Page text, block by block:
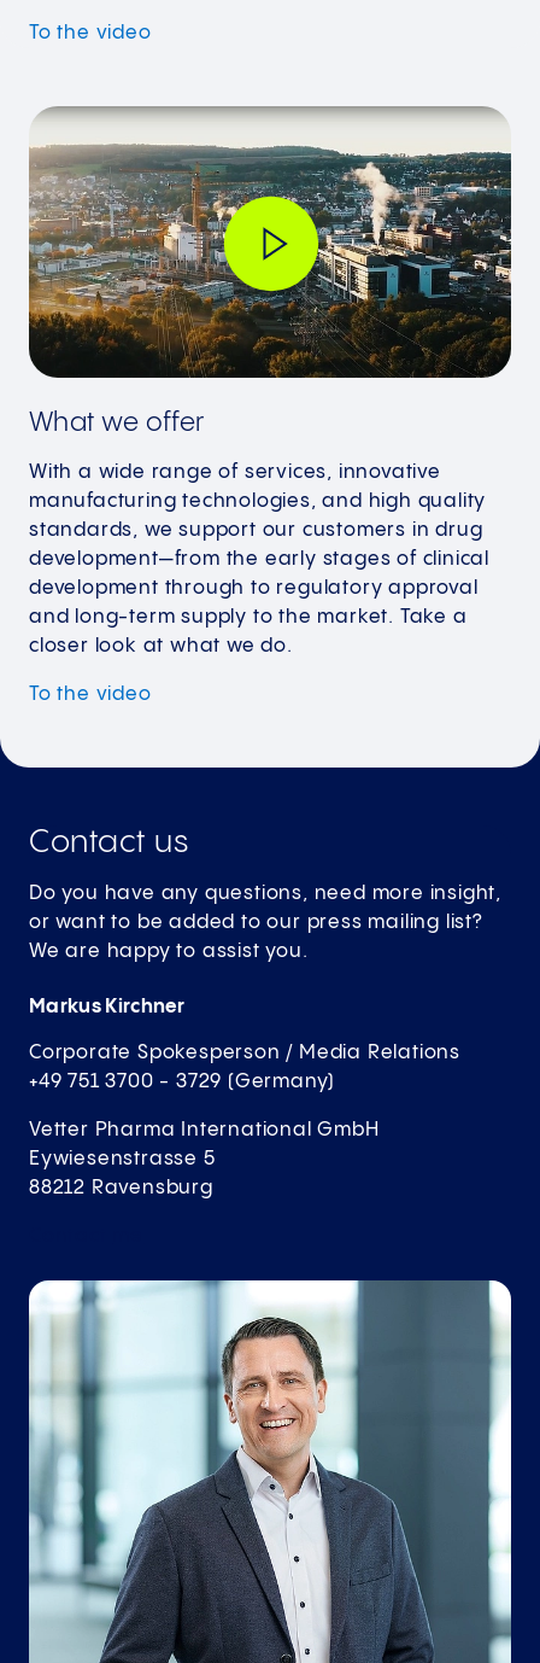
To the video
What we offer
With a wide range of services, innovative
manufacturing technologies, and high quality
standards, we support our customers in drug
development—from the early stages of clinical
development through to regulatory approval
and long-term supply to the market. Take a
closer look at what we do.
To the video
Contact us
Do you have any questions, need more insight,
or want to be added to our press mailing list?
We are happy to assist you.
Markus Kirchner
Corporate Spokesperson / Media Relations
+49 751 3700 - 3729 (Germany)
Vetter Pharma International GmbH
Eywiesenstrasse 5
88212 Ravensburg